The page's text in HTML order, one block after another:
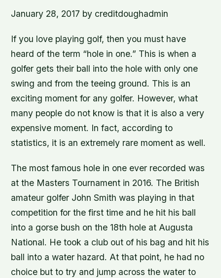
January 28, 2017 by creditdoughadmin
If you love playing golf, then you must have
heard of the term “hole in one.” This is when a
golfer gets their ball into the hole with only one
swing and from the teeing ground. This is an
exciting moment for any golfer. However, what
many people do not know is that it is also a very
expensive moment. In fact, according to
statistics, it is an extremely rare moment as well.
The most famous hole in one ever recorded was
at the Masters Tournament in 2016. The British
amateur golfer John Smith was playing in that
competition for the first time and he hit his ball
into a gorse bush on the 18th hole at Augusta
National. He took a club out of his bag and hit his
ball into a water hazard. At that point, he had no
choice but to try and jump across the water to